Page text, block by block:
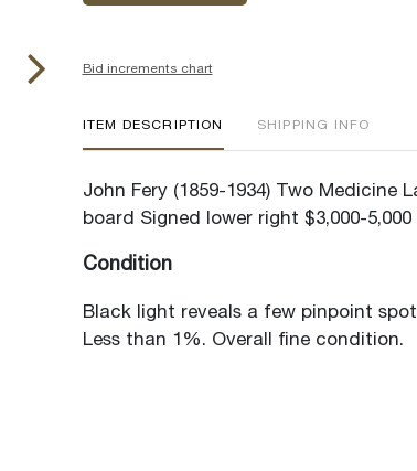
Bid increments chart
ITEM DESCRIPTION SHIPPING INFO
John Fery (1859-1934) Two Medicine
board Signed lower right $3,000-5,000
Condition
Black light reveals a few pinpoint
Less than 1%. Overall fine condition.